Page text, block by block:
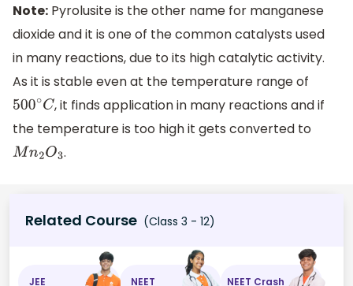
Note: Pyrolusite is the other name for manganese
dioxide and it is one of the common catalysts used
in many reactions, due to its high catalytic activity.
As it is stable even at the temperature range of
500∘C, it finds application in many reactions and if
the temperature is too high it gets converted to
Mn2O3 .
Related Course (Class 3 - 12)
JEE NEET NEET Crash